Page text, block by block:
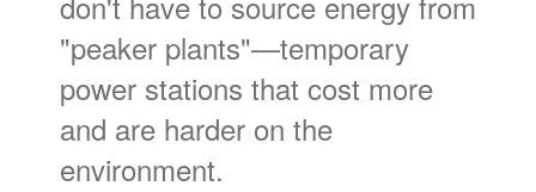
"peaker plants"
temporary
power stations that cost more
and are harder on the
environment.